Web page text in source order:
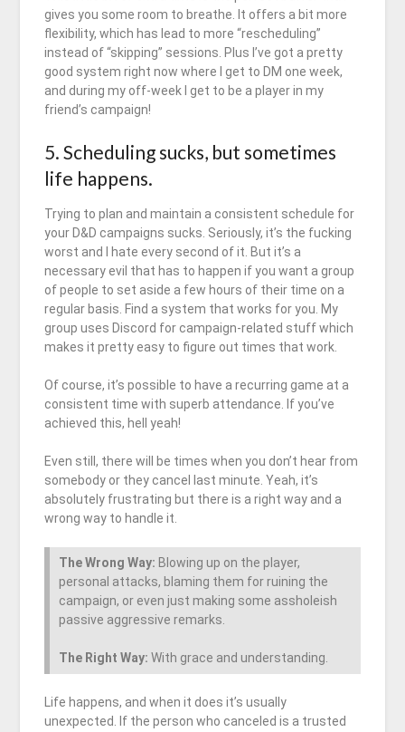
gives you some room to breathe. It offers a bit more
flexibility, which has lead to more “rescheduling”
instead of “skipping” sessions. Plus I’ve got a pretty
good system right now where I get to DM one week,
and during my off-week I get to be a player in my
friend’s campaign!
5. Scheduling sucks, but sometimes
life happens.
Trying to plan and maintain a consistent schedule for
your D&D campaigns sucks. Seriously, it’s the fucking
worst and I hate every second of it. But it’s a
necessary evil that has to happen if you want a group
of people to set aside a few hours of their time on a
regular basis. Find a system that works for you. My
group uses Discord for campaign-related stuff which
makes it pretty easy to figure out times that work.
Of course, it’s possible to have a recurring game at a
consistent time with superb attendance. If you’ve
achieved this, hell yeah!
Even still, there will be times when you don’t hear from
somebody or they cancel last minute. Yeah, it’s
absolutely frustrating but there is a right way and a
wrong way to handle it.
The Wrong Way: Blowing up on the player,
personal attacks, blaming them for ruining the
campaign, or even just making some assholeish
passive aggressive remarks.
The Right Way: With grace and understanding.
Life happens, and when it does it’s usually
unexpected. If the person who canceled is a trusted